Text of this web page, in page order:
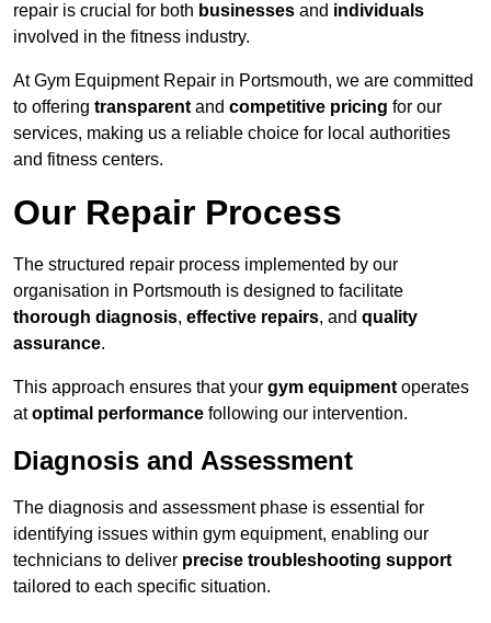
repair is crucial for both businesses and individuals
involved in the fitness industry.
At Gym Equipment Repair in Portsmouth, we are committed
to offering transparent and competitive pricing for our
services, making us a reliable choice for local authorities
and fitness centers.
Our Repair Process
The structured repair process implemented by our
organisation in Portsmouth is designed to facilitate
thorough diagnosis, effective repairs, and quality
assurance.
This approach ensures that your gym equipment operates
atoptimal performance following our intervention.
Diagnosis and Assessment
The diagnosis and assessment phase is essential for
identifying issues within gym equipment, enabling our
technicians to deliver precise troubleshooting support
tailored to each specific situation.